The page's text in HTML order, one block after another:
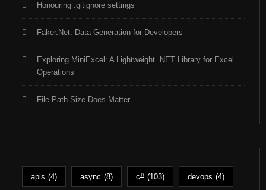
Honouring .gitignore settings
Faker.Net: Data Generation for Developers
Exploring MiniExcel: A Lightweight .NET Library for Excel
Operations
File Path Size Does Matter
apis (4) async (8) c# (103) devops (4)